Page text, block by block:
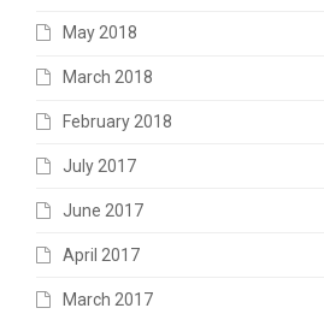
May 2018
March 2018
February 2018
July 2017
June 2017
April 2017
March 2017